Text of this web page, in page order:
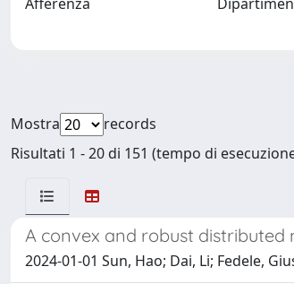
Mostra
records
Risultati 1 - 20 di 151 (tempo di
A convex and robust
2024-01-01 Sun, Hao; Dai, Li; Fedele,